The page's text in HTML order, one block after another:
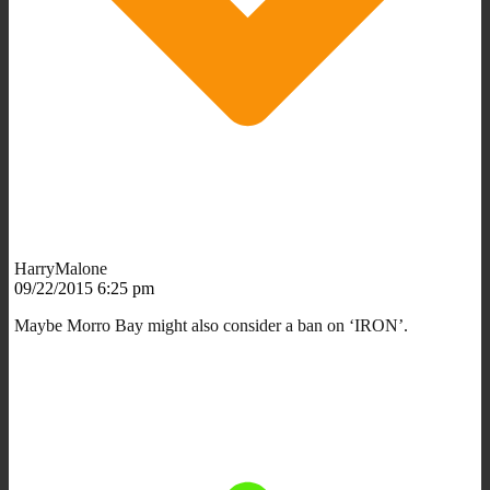
HarryMalone
09/22/2015 6:25 pm
Maybe Morro Bay might also consider a ban on ‘IRON’.